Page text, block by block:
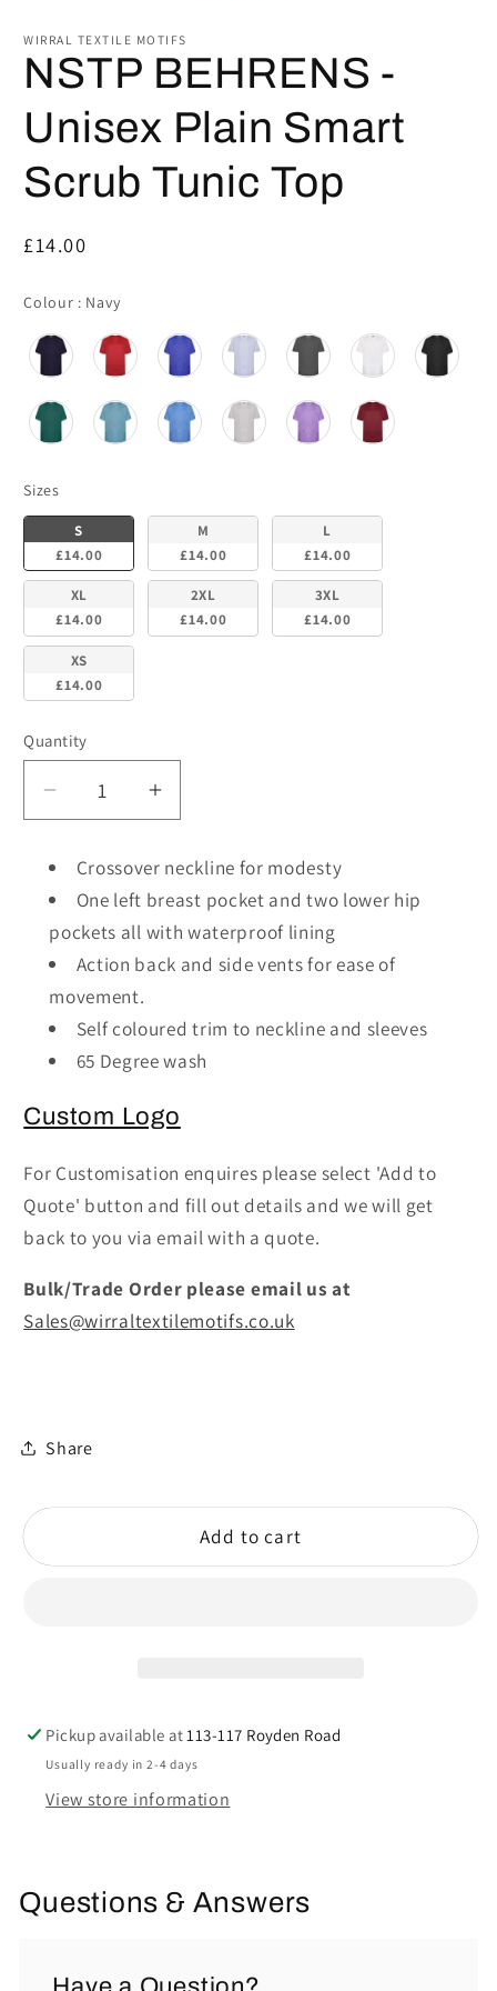
WIRRAL TEXTILE MOTIFS
NSTP BEHRENS -
Unisex Plain Smart
Scrub Tunic Top
Regular
£14.00
Colour : NavyColour
SizesSizes
S
£14.00
M
£14.00
L
£14.00
XL
£14.00
2XL
£14.00
3XL
£14.00
XS
£14.00
Quantity
Decrease
quantity
NSTP
BEHRENS
-
Unisex
Plain
Scrub
Tunic
Increase
quantity
NSTP
BEHRENS
-
Unisex
Scrub
Tunic
Crossover neckline for modesty
One left breast pocket and two lower hip
pockets all with waterproof lining
Action back and side vents for ease of
movement.
Self coloured trim to neckline and sleeves
65 Degree wash
Custom Logo
For Customisation enquires please select 'Add to
Quote' button and fill out details and we will get
back to you via email with a quote.
Bulk/Trade Order please email us at
Sales@wirraltextilemotifs.co.uk
Share
Add to cart
Pickup available at113-117 Royden Road
Usually ready in 2-4 days
View store information
Questions & Answers